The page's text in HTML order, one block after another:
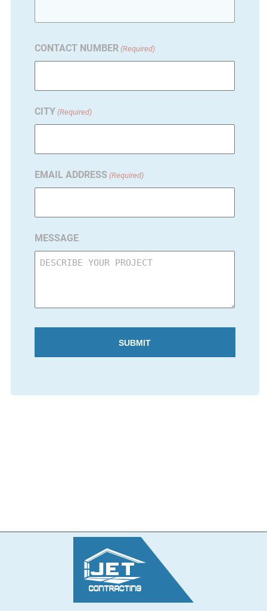
CONTACT NUMBER (Required)
CITY (Required)
EMAIL ADDRESS (Required)
MESSAGE